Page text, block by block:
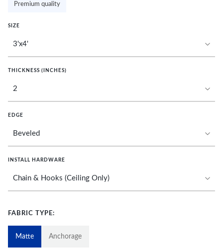
Premium quality
SIZE
THICKNESS (INCHES)
EDGE
INSTALL HARDWARE
FABRIC TYPE:
Matte Anchorage